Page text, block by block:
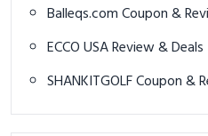
Balleqs.com Coupon &
ECCO USA Review & Deals
SHANKITGOLF